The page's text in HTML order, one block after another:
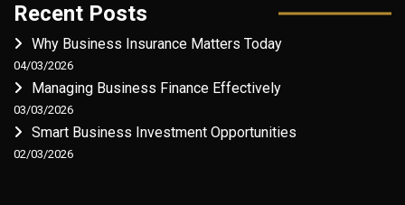
Recent Posts
Why Business Insurance Matters Today
04/03/2026
Managing Business Finance Effectively
03/03/2026
Smart Business Investment Opportunities
02/03/2026